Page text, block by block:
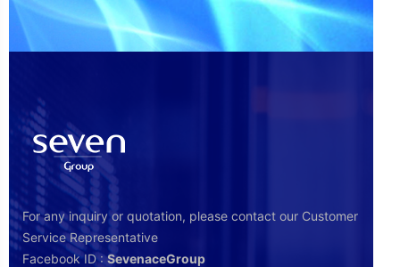
For any inquiry or quotation, please contact our Customer
Service Representative
Facebook ID :SevenaceGroup